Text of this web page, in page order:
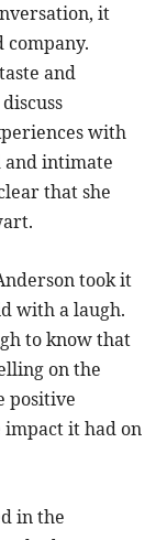
it
company.
and
with
and intimate
that she
took it
with a laugh.
to know that
on the
positive
it had on
in the